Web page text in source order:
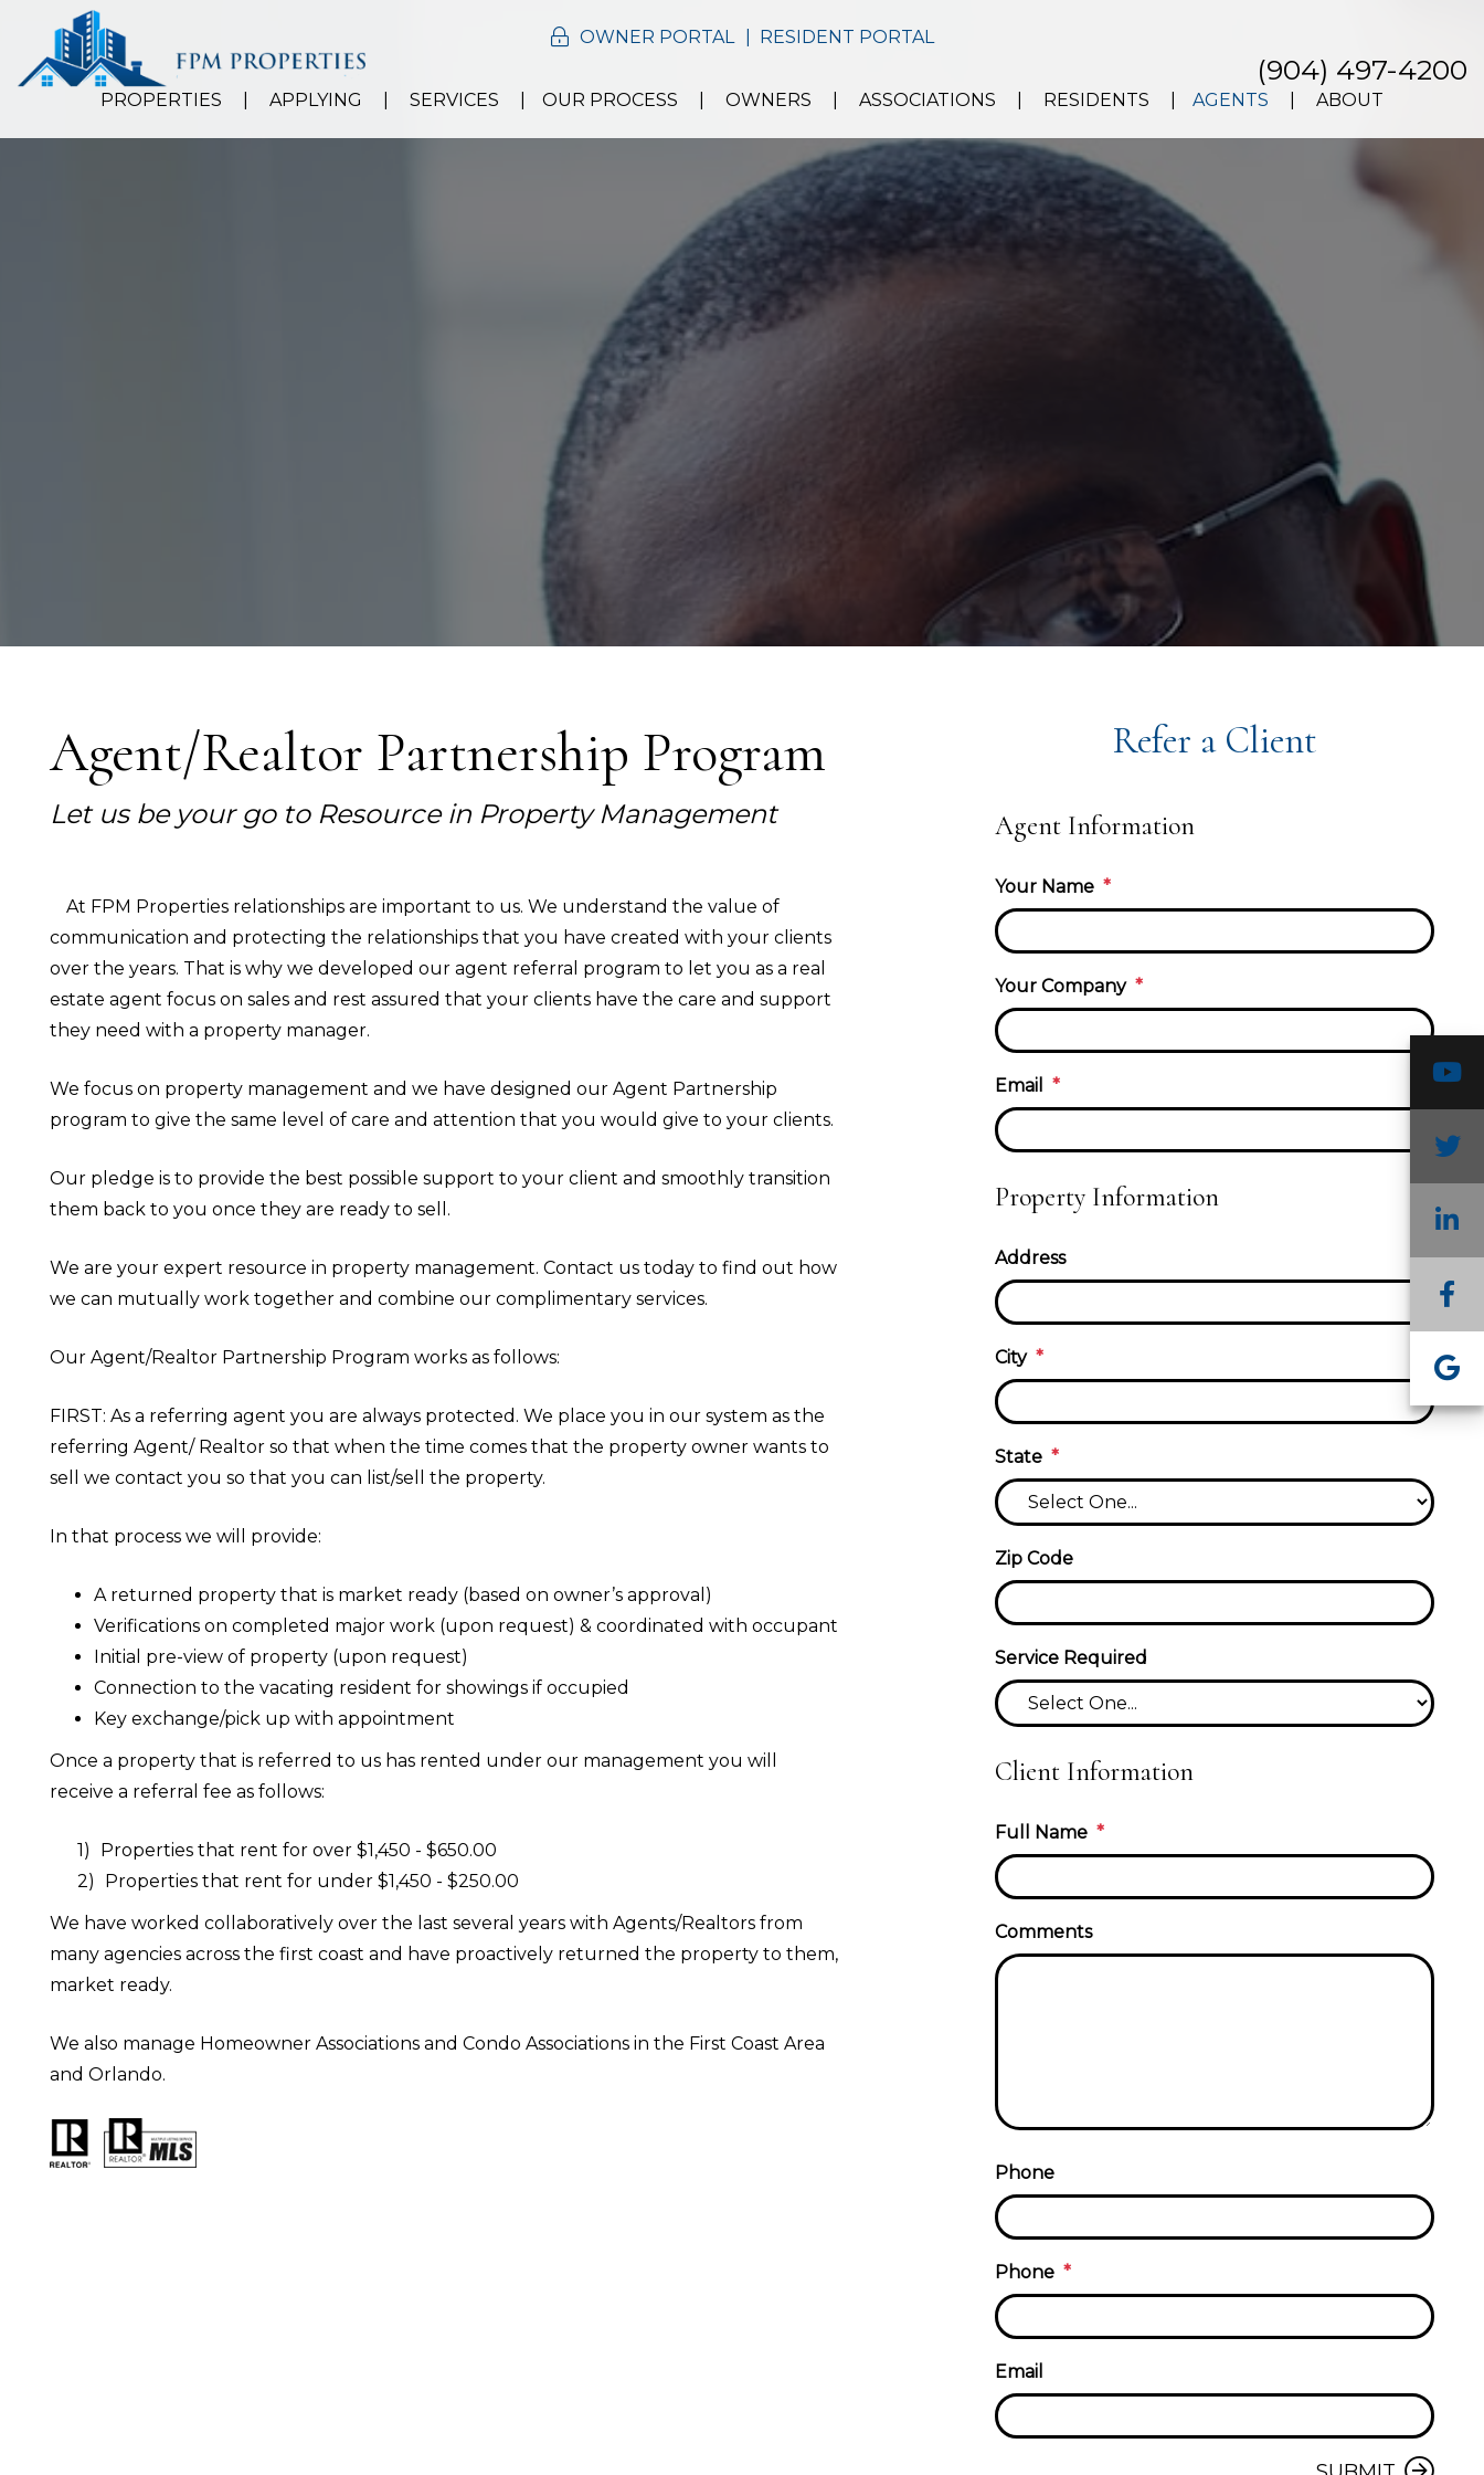
(904) 497-4200
OWNER PORTAL RESIDENT PORTAL
PROPERTIES APPLYING SERVICES OUR PROCESS OWNERS ASSOCIATIONS RESIDENTS AGENTS ABOUT
Agent/Realtor Partnership Program
Let us be your go to Resource in Property Management
At FPM Properties relationships are important to us. We understand the value of
communication and protecting the relationships that you have created with your clients
over the years. That is why we developed our agent referral program to let you as a real
estate agent focus on sales and rest assured that your clients have the care and support
they need with a property manager.
We focus on property management and we have designed our Agent Partnership
program to give the same level of care and attention that you would give to your clients.
Our pledge is to provide the best possible support to your client and smoothly transition
them back to you once they are ready to sell.
We are your expert resource in property management. Contact us today to find out how
we can mutually work together and combine our complimentary services.
Our Agent/Realtor Partnership Program works as follows:
FIRST: As a referring agent you are always protected. We place you in our system as the
referring Agent/ Realtor so that when the time comes that the property owner wants to
sell we contact you so that you can list/sell the property.
In that process we will provide:
A returned property that is market ready (based on owner’s approval)
Verifications on completed major work (upon request) & coordinated with occupant
Initial pre-view of property (upon request)
Connection to the vacating resident for showings if occupied
Key exchange/pick up with appointment
Once a property that is referred to us has rented under our management you will
receive a referral fee as follows:
Properties that rent for over $1,450 - $650.00
Properties that rent for under $1,450 - $250.00
We have worked collaboratively over the last several years with Agents/Realtors from
many agencies across the first coast and have proactively returned the property to them,
market ready.
We also manage Homeowner Associations and Condo Associations in the First Coast Area
and Orlando.
Refer a Client
Agent Information
Your Name
Your Company
Email
Property Information
Address
City
State
Zip Code
Service Required
Client Information
Full Name
Comments
Phone
Phone
Email